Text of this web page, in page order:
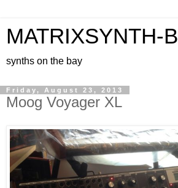
MATRIXSYNTH-B
synths on the bay
Friday, August 23, 2013
Moog Voyager XL